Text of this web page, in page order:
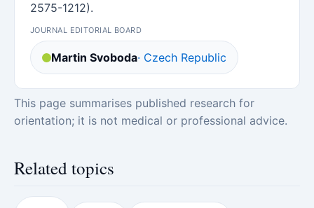
2575-1212).
JOURNAL EDITORIAL BOARD
Martin Svoboda· Czech Republic
This page summarises published research for
orientation; it is not medical or professional advice.
Related topics